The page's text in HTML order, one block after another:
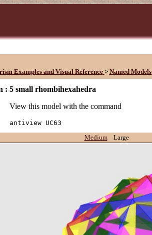
Examples and Visual Reference > Named Models
: 5 small rhombihexahedra
View this model with the command
antiview UC63
Medium Large